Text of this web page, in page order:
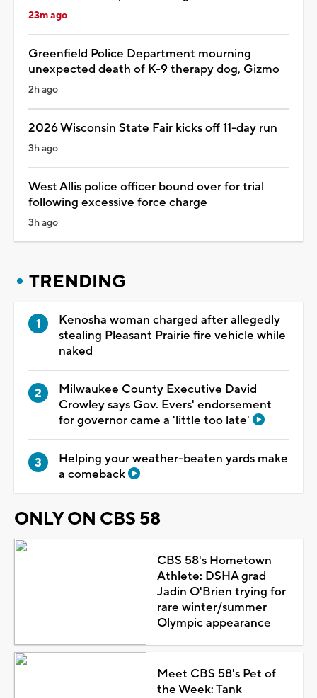
23m ago
Greenfield Police Department mourning
unexpected death of K-9 therapy dog, Gizmo
2h ago
2026 Wisconsin State Fair kicks off 11-day run
3h ago
West Allis police officer bound over for trial
following excessive force charge
3h ago
TRENDING
Kenosha woman charged after allegedly
stealing Pleasant Prairie fire vehicle while
naked
Milwaukee County Executive David
Crowley says Gov. Evers' endorsement
for governor came a 'little too late'
Helping your weather-beaten yards make
a comeback
ONLY ON CBS 58
CBS 58's Hometown
Athlete: DSHA grad
Jadin O'Brien trying for
rare winter/summer
Olympic appearance
Meet CBS 58's Pet of
the Week: Tank